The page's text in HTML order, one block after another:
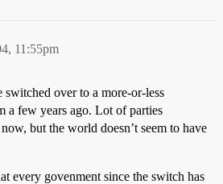
11:55pm
over to a more-or-less
a few years ago. Lot of parties
but the world doesn’t seem to have
every govenment since the switch has